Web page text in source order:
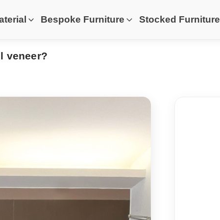
Bespoke Furniture Stocked Furniture
veneer?